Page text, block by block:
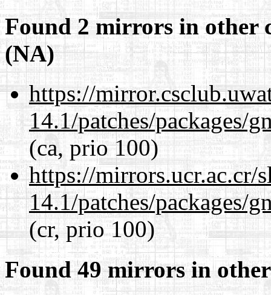
Found 2 mirrors in other
(NA)
https://
14.1/patches/packages/
(ca, prio 100)
https://mirrors.ucr.ac.cr/
14.1/patches/packages/
(cr, prio 100)
Found 49 mirrors in